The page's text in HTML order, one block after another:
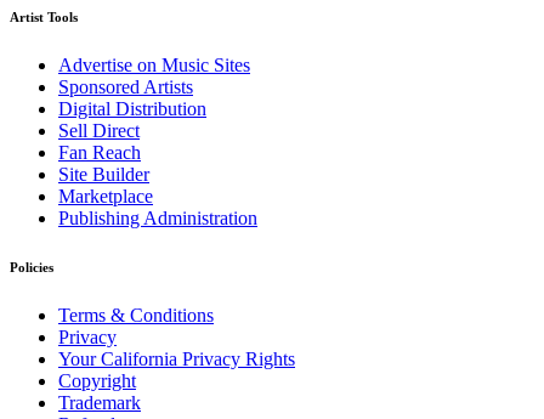
Artist Tools
Advertise on Music Sites
Sponsored Artists
Digital Distribution
Sell Direct
Fan Reach
Site Builder
Marketplace
Publishing Administration
Policies
Terms & Conditions
Privacy
Your California Privacy Rights
Copyright
Trademark